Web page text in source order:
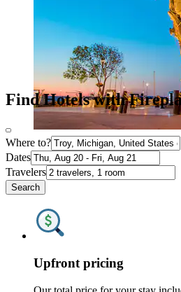
Find Hotels with
Where to?
Dates
Travelers
Search
Upfront pricing